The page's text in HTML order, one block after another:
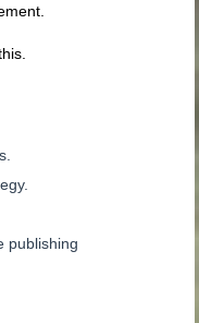
publishing